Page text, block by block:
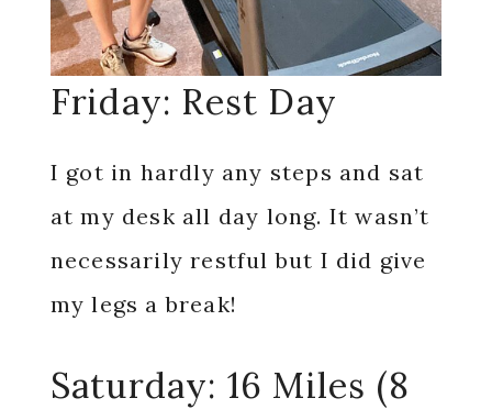
Friday: Rest Day
I got in hardly any steps and sat
at my desk all day long. It wasn’t
necessarily restful but I did give
my legs a break!
Saturday: 16 Miles (8